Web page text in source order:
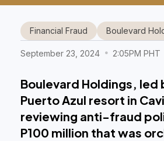
September 23, 2024 2:05PM PHT
Financial Fraud Boulevard
Boulevard Holdings,
Puerto Azul resort in
reviewing anti-fraud
P100 million that was